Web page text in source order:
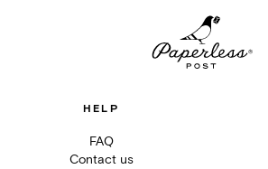
HELP
FAQ
Contact us